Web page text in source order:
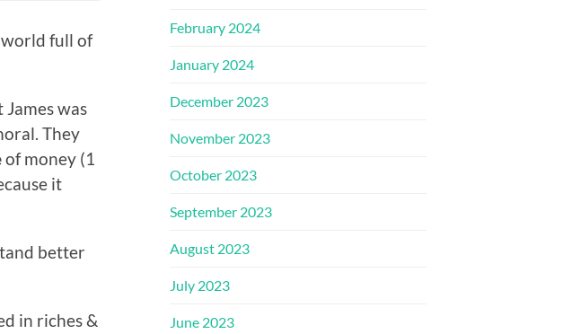
world full of
was
They
of money (1
it
better
in riches &
February 2024
January 2024
December 2023
November 2023
October 2023
September 2023
August 2023
July 2023
June 2023